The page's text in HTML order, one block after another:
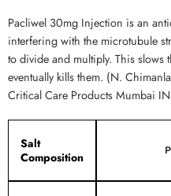
Pacliwel 30mg Injection is an
interfering with the microtubule
to divide and multiply. This slows
eventually kills them. (N.
Critical Care Products Mumbai
Salt
Composition